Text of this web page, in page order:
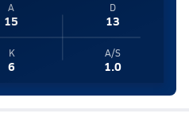
A
15
D
13
K
6
A/S
1.0